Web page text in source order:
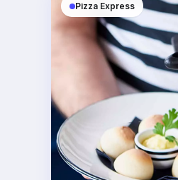
Pizza Express